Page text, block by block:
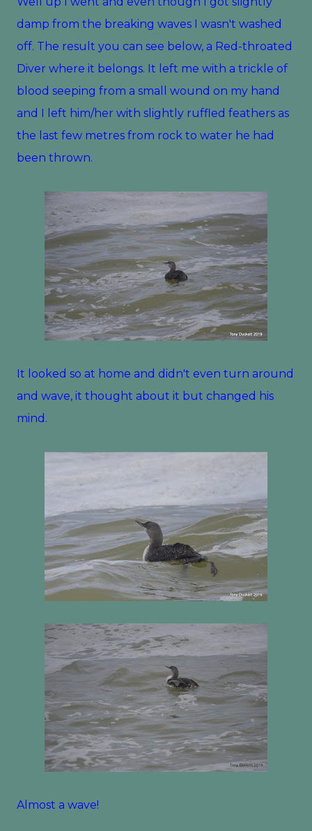
damp from the breaking waves I wasn't washed
off. The result you can see below, a Red-throated
Diver where it belongs. It left me with a trickle of
blood seeping from a small wound on my hand
and I left him/her with slightly ruffled feathers as
the last few metres from rock to water he had
been thrown.
It looked so at home and didn't even turn around
and wave, it thought about it but changed his
mind.
Almost a wave!